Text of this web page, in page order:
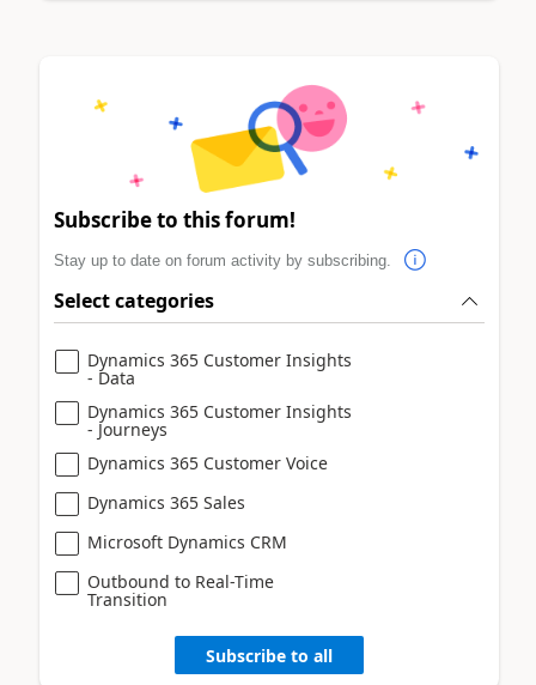
Subscribe to this forum!
Stay up to date on forum activity by subscribing.
Select categories
Dynamics 365 Customer Insights
- Data
Dynamics 365 Customer Insights
- Journeys
Dynamics 365 Customer Voice
Dynamics 365 Sales
Microsoft Dynamics CRM
Outbound to Real-Time
Transition
Subscribe to all